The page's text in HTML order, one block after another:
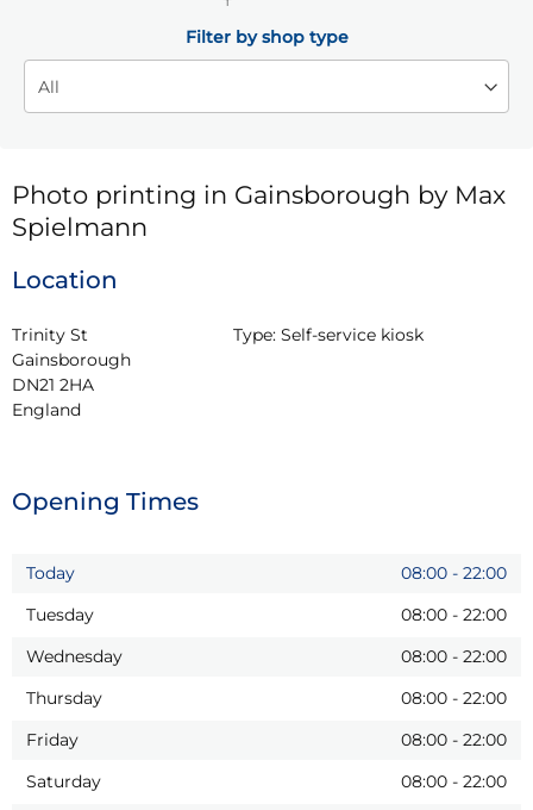
Filter by shop type
Photo printing in Gainsborough by Max
Spielmann
Location
Trinity St
Gainsborough
DN21 2HA
England
Type: Self-service kiosk
Opening Times
Today 08:00 - 22:00
Tuesday
08:00 - 22:00
Wednesday
08:00 - 22:00
Thursday
08:00 - 22:00
Friday
08:00 - 22:00
Saturday
08:00 - 22:00